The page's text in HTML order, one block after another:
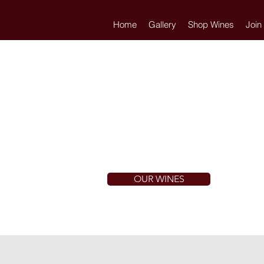
Home Gallery Shop Wines Join
OUR WINES